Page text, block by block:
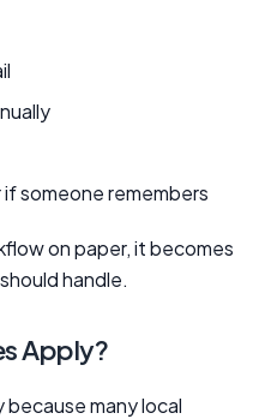
someone remembers
on paper, it becomes
handle.
Apply?
because many local